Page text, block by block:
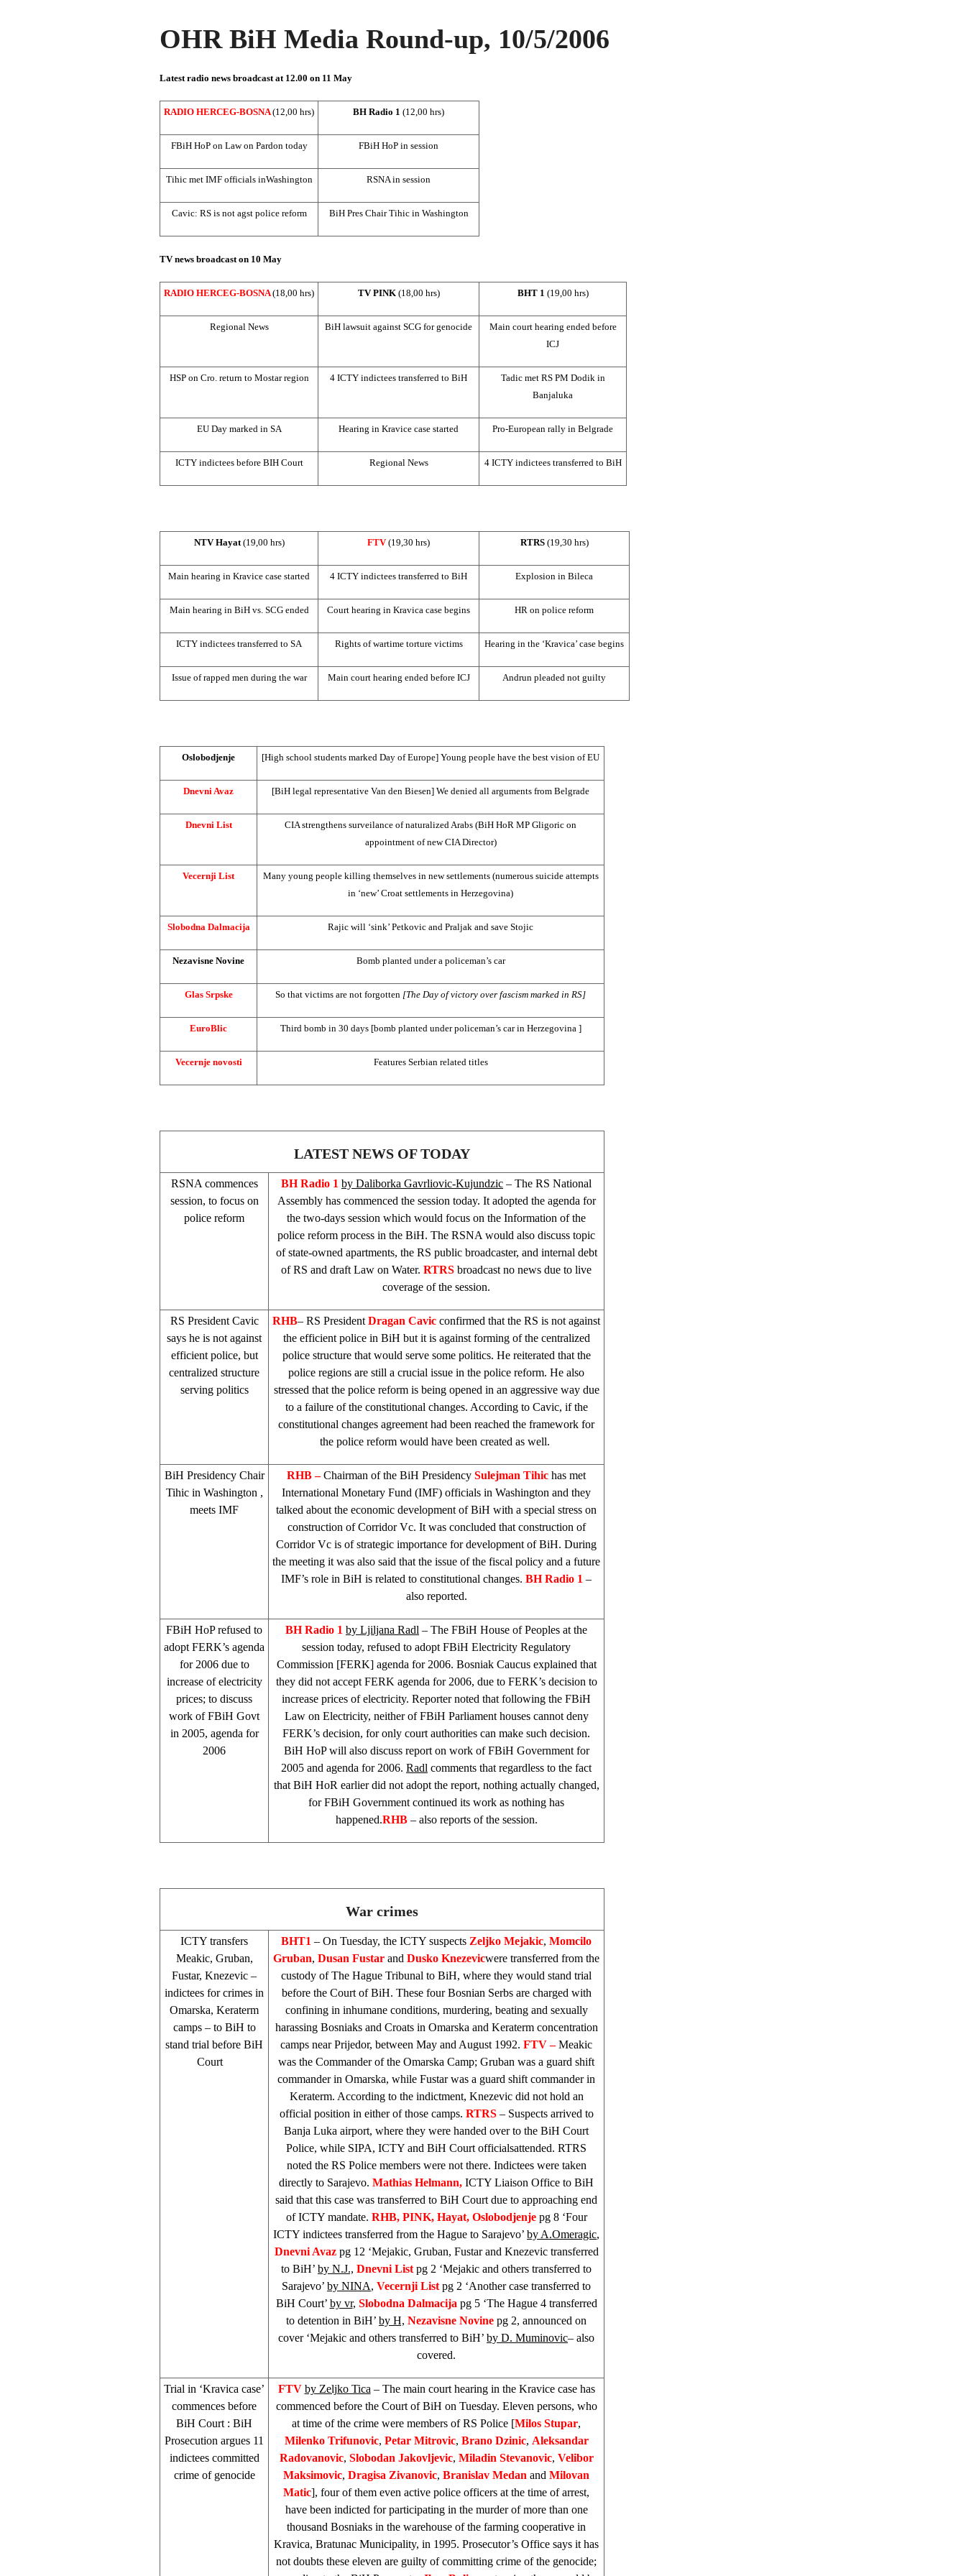
OHR BiH Media Round-up, 10/5/2006
Latest radio news broadcast at 12.00 on 11 May
RADIO HERCEG-BOSNA(12,00 hrs) BH Radio 1 (12,00 hrs)
FBiH HoP on Law on Pardon today FBiH HoP in session
Tihic met IMF officials inWashington RSNA in session
Cavic: RS is not agst police reform BiH Pres Chair Tihic in Washington
TV news broadcast on 10 May
RADIO HERCEG-BOSNA(18,00 hrs) TV PINK (18,00 hrs) BHT 1 (19,00 hrs)
Regional News BiH lawsuit against SCG for genocide
Main court hearing ended before
ICJ
HSPon Cro. return to Mostar region 4 ICTY indictees transferred to BiH
Tadic met RS PM Dodik in
Banjaluka
EU Day marked in SA Hearing in Kravice case started Pro-European rally in Belgrade
ICTY indictees before BIH Court Regional News 4 ICTY indictees transferred to BiH
NTV Hayat (19,00 hrs) FTV(19,30 hrs) RTRS (19,30 hrs)
Main hearing in Kravice case started 4 ICTY indictees transferred to BiH Explosion in Bileca
Main hearing in BiH vs. SCGended Court hearing in Kravica case begins HR on police reform
ICTY indictees transferred to SA Rights of wartime torture victims Hearing in the ‘Kravica’ case begins
Issue of rapped men during the war Main court hearing ended before ICJ Andrun pleaded not guilty
Oslobodjenje [High school students marked Day of Europe] Young people have the best vision of EU
Dnevni Avaz [BiH legal representative Van den Biesen] We denied all arguments from Belgrade
Dnevni List CIA strengthens surveilance of naturalized Arabs (BiH HoR MP Gligoric on
appointment of newCIADirector)
Vecernji List
Many young people killing themselves in new settlements (numerous suicide attempts
in ‘new’ Croat settlements in Herzegovina)
Slobodna Dalmacija Rajic will ‘sink’ Petkovic and Praljak and save Stojic
Nezavisne Novine Bomb planted under a policeman’s car
Glas Srpske So that victims are not forgotten [The Day of victory over fascism marked in RS]
EuroBlic Third bomb in 30 days [bomb planted under policeman’s car in Herzegovina ]
Vecernje novosti Features Serbian related titles
LATEST NEWS OF TODAY
RSNA commences
session, to focus on
police reform
BH Radio 1 by Daliborka Gavrliovic-Kujundzic – The RS National
Assembly has commenced the session today. It adopted the agenda for
the two-days session which would focus on the Information of the
police reform process in the BiH. The RSNA would also discuss topic
of state-owned apartments, the RS public broadcaster, and internal debt
of RS and draft Law on Water. RTRS broadcast no news due to live
coverage of the session.
RS President Cavic
says he is not against
efficient police, but
centralized structure
serving politics
RHB– RS President Dragan Cavic confirmed that the RS is not against
the efficient police in BiH but it is against forming of the centralized
police structure that would serve some politics. He reiterated that the
police regions are still a crucial issue in the police reform. He also
stressed that the police reform is being opened in an aggressive way due
to a failure of the constitutional changes. According to Cavic, if the
constitutional changes agreement had been reached the framework for
the police reform would have been created as well.
BiH Presidency Chair
Tihic in Washington ,
meets IMF
RHB–Chairman of the BiH Presidency Sulejman Tihic has met
International Monetary Fund (IMF) officials in Washington and they
talked about the economic development of BiH with a special stress on
construction of Corridor Vc. It was concluded that construction of
Corridor Vc is of strategic importance for development of BiH. During
the meeting it was also said that the issue of the fiscal policy and a future
IMF’s role in BiH is related to constitutional changes. BH Radio 1 –
also reported.
FBiH HoP refused to
adopt FERK’s agenda
for 2006 due to
increase of electricity
prices; to discuss
work of FBiH Govt
in 2005, agenda for
2006
BH Radio 1 by Ljiljana Radl – The FBiH House of Peoples at the
session today, refused to adopt FBiH Electricity Regulatory
Commission [FERK] agenda for 2006. Bosniak Caucus explained that
they did not accept FERK agenda for 2006, due to FERK’s decision to
increase prices of electricity. Reporter noted that following the FBiH
Law on Electricity, neither of FBiH Parliament houses cannot deny
FERK’s decision, for only court authorities can make such decision.
BiH HoP will also discuss report on work of FBiH Government for
2005 and agenda for 2006. Radl comments that regardless to the fact
that BiH HoR earlier did not adopt the report, nothing actually changed,
for FBiH Government continued its work as nothing has
happened.RHB – also reports of the session.
War crimes
ICTY transfers
Meakic, Gruban,
Fustar, Knezevic –
indictees for crimes in
Omarska, Keraterm
camps – to BiH to
stand trial before BiH
Court
BHT1 – On Tuesday, the ICTY suspects Zeljko Mejakic, Momcilo
Gruban, Dusan Fustar and Dusko Knezevicwere transferred from the
custody of The Hague Tribunal to BiH, where they would stand trial
before the Court of BiH. These four Bosnian Serbs are charged with
confining in inhumane conditions, murdering, beating and sexually
harassing Bosniaks and Croats in Omarska and Keraterm concentration
camps near Prijedor, between May and August 1992. FTV –Meakic
was the Commander of the Omarska Camp; Gruban was a guard shift
commander in Omarska, while Fustar was a guard shift commander in
Keraterm. According to the indictment, Knezevic did not hold an
official position in either of those camps. RTRS – Suspects arrived to
Banja Luka airport, where they were handed over to the BiH Court
Police, while SIPA, ICTY and BiH Court officialsattended. RTRS
noted the RS Police members were not there. Indictees were taken
directly to Sarajevo. Mathias Helmann, ICTY Liaison Office to BiH
said that this case was transferred to BiH Court due to approaching end
of ICTY mandate. RHB, PINK, Hayat, Oslobodjenjepg 8 ‘Four
ICTY indictees transferred from the Hague to Sarajevo’ by A.Omeragic,
Dnevni Avaz pg 12 ‘Mejakic, Gruban, Fustar and Knezevic transferred
to BiH’ by N.J., Dnevni List pg 2 ‘Mejakic and others transferred to
Sarajevo’ by NINA, Vecernji List pg 2 ‘Another case transferred to
BiH Court’ by vr, Slobodna Dalmacija pg 5 ‘The Hague 4 transferred
to detention in BiH’ by H, Nezavisne Novine pg 2, announced on
cover ‘Mejakic and others transferred to BiH’ by D. Muminovic– also
covered.
Trial in ‘Kravica case’
commences before
BiH Court : BiH
Prosecution argues 11
indictees committed
crime of genocide
FTV by Zeljko Tica – The main court hearing in the Kravice case has
commenced before the Court of BiH on Tuesday. Eleven persons, who
at time of the crime were members of RS Police [Milos Stupar,
Milenko Trifunovic, Petar Mitrovic, Brano Dzinic, Aleksandar
Radovanovic, Slobodan Jakovljevic, Miladin Stevanovic, Velibor
Maksimovic, Dragisa Zivanovic, Branislav Medan and Milovan
Matic], four of them even active police officers at the time of arrest,
have been indicted for participating in the murder of more than one
thousand Bosniaks in the warehouse of the farming cooperative in
Kravica, Bratunac Municipality, in 1995. Prosecutor’s Office says it has
not doubts these eleven are guilty of committing crime of the genocide;